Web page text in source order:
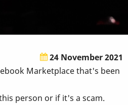
24 November 2021
Marketplace that's been
person or if it's a scam.